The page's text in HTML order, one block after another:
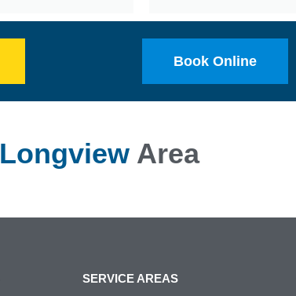
Book Online
LongviewArea
SERVICE AREAS